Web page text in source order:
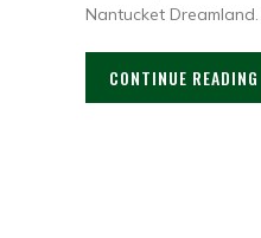
Nantucket
CONTINUE READING